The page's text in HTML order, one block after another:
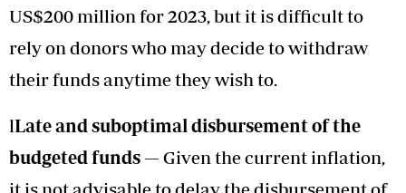
US$200 million for 2023, but it is difficult to
rely on donors who may decide to withdraw
their funds anytime they wish to.
lLate and suboptimal disbursement of the
budgeted funds — Given the current inflation,